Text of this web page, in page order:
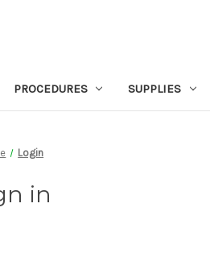
PROCEDURES SUPPLIES
Login
in